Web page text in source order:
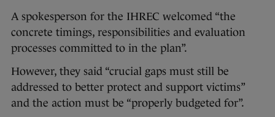
A spokesperson for the IHREC welcomed “the
concrete timings, responsibilities and evaluation
processes committed to in the plan”.
However, they said “crucial gaps must still be
addressed to better protect and support victims”
and the action must be “properly budgeted for”.